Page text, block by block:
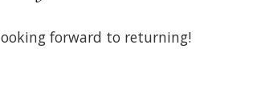
forward to returning!